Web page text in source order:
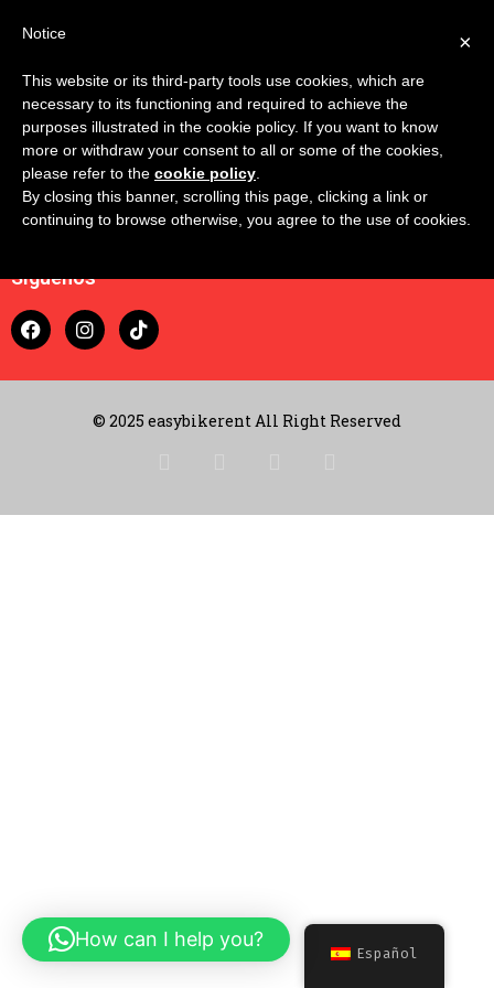
Contacto
Carrito
Síguenos
© 2025 easybikerent All Right Reserved
Español
How can I help you?
×
Notice
This website or its third-party tools use cookies, which are
necessary to its functioning and required to achieve the
purposes illustrated in the cookie policy. If you want to know
more or withdraw your consent to all or some of the cookies,
please refer to the cookie policy.
By closing this banner, scrolling this page, clicking a link or
continuing to browse otherwise, you agree to the use of cookies.